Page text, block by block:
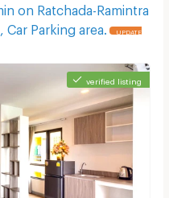
on Ratchada-Ramintra
Parking area.
UPDATE
verified listing